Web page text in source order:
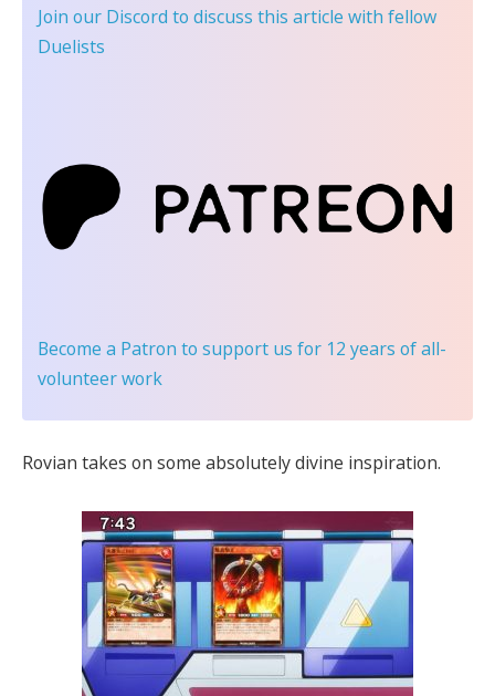
Join our Discord to discuss this article with fellow
Duelists
Become a Patron to support us for 12 years of all-
volunteer work
Rovian takes on some absolutely divine inspiration.